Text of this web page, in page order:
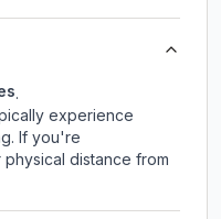
.
experience
If you're
distance from